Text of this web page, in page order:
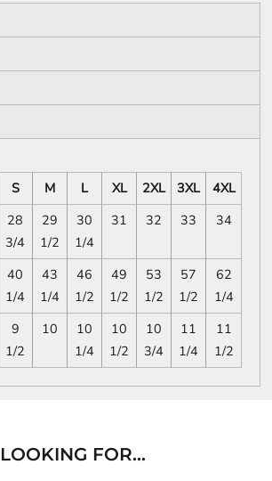
S M L XL 2XL 3XL
4XL
28
3/4
29
1/2
30
1/4
31 32 33 34
40
1/4
43
1/4
46
1/2
49
1/2
53
1/2
57
1/2
62
1/4
9
1/2
10
10
1/4
10
1/2
10
3/4
11
1/4
11
1/2
LOOKING FOR...